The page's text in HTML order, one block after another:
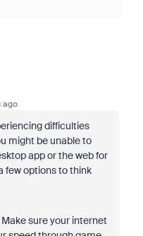
ago
difficulties
might be unable to
app or the web for
few options to think
sure your internet